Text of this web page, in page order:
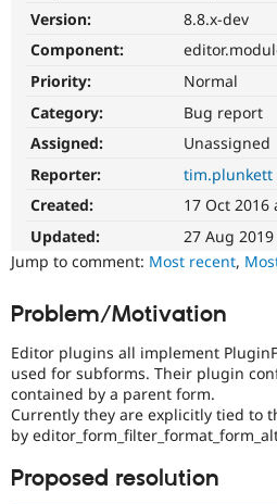
Version:
8.8.x-dev
Component:
Priority:
Normal
Category:
Bug report
Assigned:
Unassigned
Reporter:
tim.plunkett
Created:
17 Oct 2016
Updated:
27 Aug
Jump to comment: Most recent,
Problem/Motivation
Editor plugins all implement
used for subforms. Their plugin
contained by a parent form.
Currently they are explicitly tied to
by
Proposed resolution